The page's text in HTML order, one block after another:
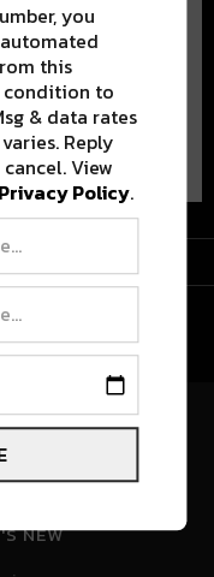
NEW
you
this
condition to
& data rates
Reply
View
Privacy Policy.